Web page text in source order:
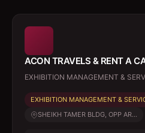
ACON TRAVELS & RENT A
EXHIBITION MANAGEMENT &
EXHIBITION MANAGEMENT &
SHEIKH TAMER BLDG, OPP AR...